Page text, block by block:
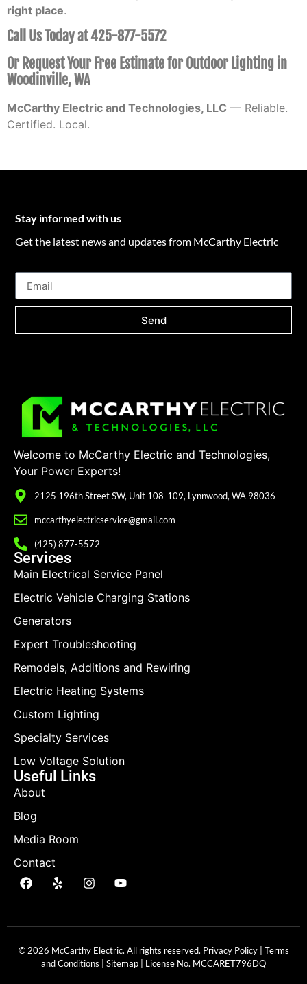
right place.
Call Us Today at 425-877-5572
Or Request Your Free Estimate for Outdoor Lighting in
Woodinville, WA
McCarthy Electric and Technologies, LLC — Reliable.
Certified. Local.
Stay informed with us
Get the latest news and updates from McCarthy Electric
Send
Welcome to McCarthy Electric and Technologies,
Your Power Experts!
2125 196th Street SW, Unit 108-109, Lynnwood, WA 98036
mccarthyelectricservice@gmail.com
(425) 877-5572
Services
Main Electrical Service Panel
Electric Vehicle Charging Stations
Generators
Expert Troubleshooting
Remodels, Additions and Rewiring
Electric Heating Systems
Custom Lighting
Specialty Services
Low Voltage Solution
Useful Links
About
Blog
Media Room
Contact
© 2026 McCarthy Electric. All rights reserved. Privacy Policy| Terms
and Conditions
Sitemap | License No. MCCARET796DQ